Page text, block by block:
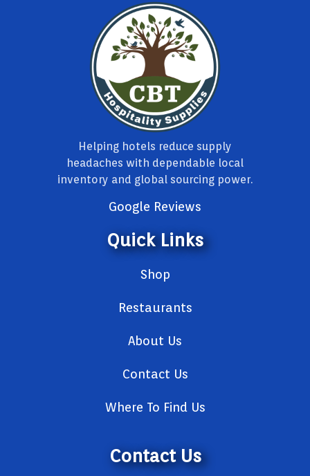
Helping hotels reduce supply
headaches with dependable local
inventory and global sourcing power.
Google Reviews
Quick Links
Shop
Restaurants
About Us
Contact Us
Where To Find Us
Contact Us